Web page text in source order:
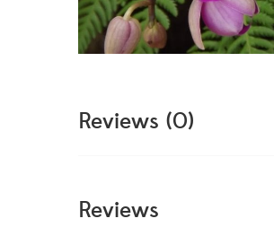
Reviews (0)
Reviews